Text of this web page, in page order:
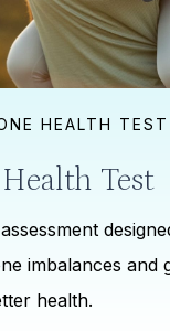
HEALTH TEST
Test
imbalances and
health.